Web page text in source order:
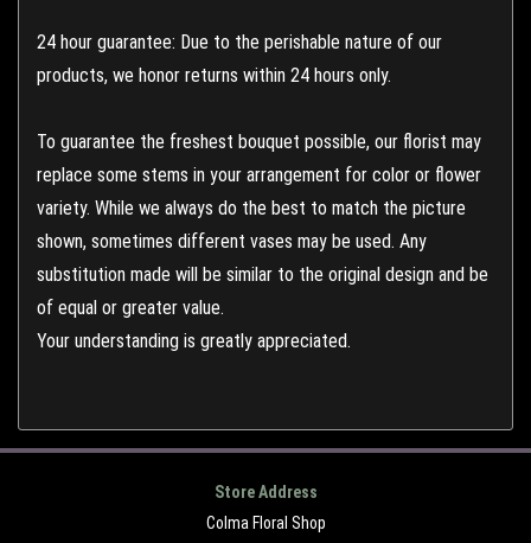
24 hour guarantee: Due to the perishable nature of our
products, we honor returns within 24 hours only.
To guarantee the freshest bouquet possible, our florist may
replace some stems in your arrangement for color or flower
variety. While we always do the best to match the picture
shown, sometimes different vases may be used. Any
substitution made will be similar to the original design and be
of equal or greater value.
Your understanding is greatly appreciated.
Store Address
Colma Floral Shop